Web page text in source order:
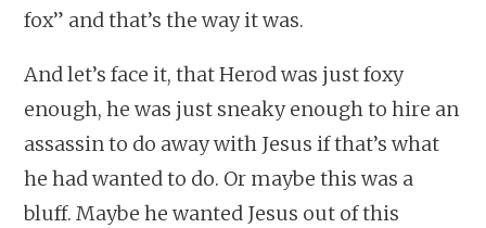
fox” and that’s the way it was.
And let’s face it, that Herod was just foxy
enough, he was just sneaky enough to hire an
assassin to do away with Jesus if that’s what
he had wanted to do. Or maybe this was a
bluff. Maybe he wanted Jesus out of this